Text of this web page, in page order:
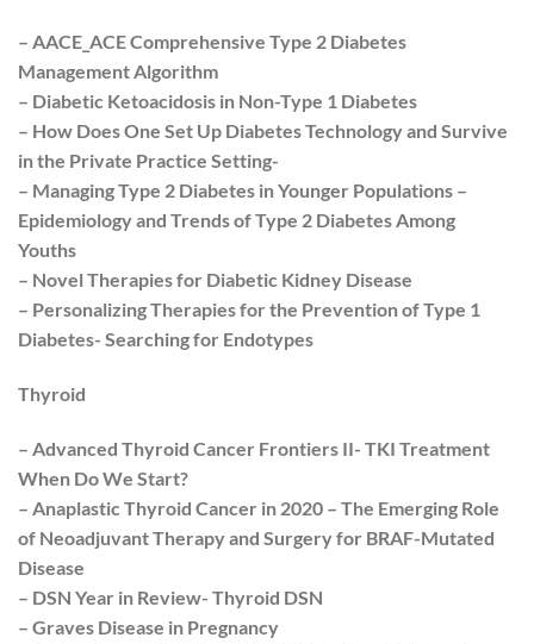
– AACE_ACE Comprehensive Type 2 Diabetes
Management Algorithm
– Diabetic Ketoacidosis in Non-Type 1 Diabetes
– How Does One Set Up Diabetes Technology and Survive
in the Private Practice Setting-
– Managing Type 2 Diabetes in Younger Populations –
Epidemiology and Trends of Type 2 Diabetes Among
Youths
– Novel Therapies for Diabetic Kidney Disease
– Personalizing Therapies for the Prevention of Type 1
Diabetes- Searching for Endotypes
Thyroid
– Advanced Thyroid Cancer Frontiers II- TKI Treatment
When Do We Start?
– Anaplastic Thyroid Cancer in 2020 – The Emerging Role
of Neoadjuvant Therapy and Surgery for BRAF-Mutated
Disease
– DSN Year in Review- Thyroid DSN
– Graves Disease in Pregnancy